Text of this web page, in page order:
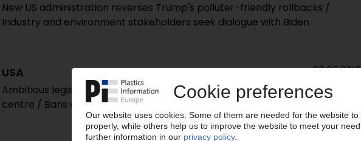
New US administration reverses Trump's polluter-friendly rollbacks /
Industry and environment stakeholders seek dialogue with Biden
USA
Ambitious legislation focuses on plastics issues / Recycling front and
centre / Bans on some single-trip products foreseen / Plastics industry
09.08.2019